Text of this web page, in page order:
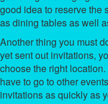
good idea to reserve the
as dining tables as well
Another thing you must
yet sent out invitations,
choose the right
have to go to other
invitations as quickly as